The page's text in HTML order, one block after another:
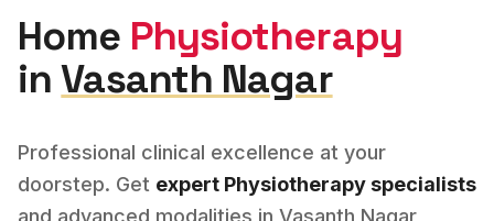
Home Physiotherapy
inVasanth Nagar
Professional clinical excellence at your
doorstep. Get expert Physiotherapy specialists